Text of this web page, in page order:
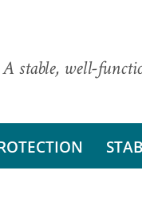
A stable, well-